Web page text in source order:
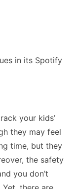
in its Spotify
your kids’
they may feel
time, but they
the safety
you don’t